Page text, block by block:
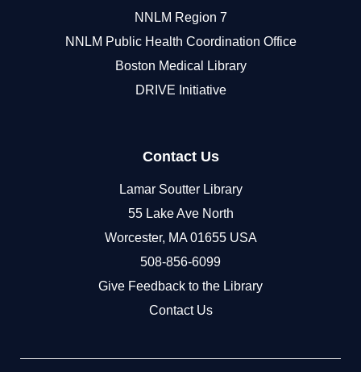
NNLM Region 7
NNLM Public Health Coordination Office
Boston Medical Library
DRIVE Initiative
Contact Us
Lamar Soutter Library
55 Lake Ave North
Worcester, MA 01655 USA
508-856-6099
Give Feedback to the Library
Contact Us